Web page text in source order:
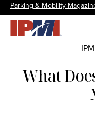
Parking & Mobility
What